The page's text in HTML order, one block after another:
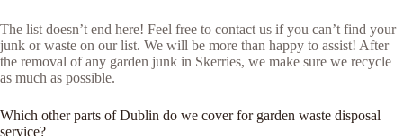
The list doesn’t end here! Feel free to contact us if you can’t find your
junk or waste on our list. We will be more than happy to assist! After
the removal of any garden junk in Skerries, we make sure we recycle
as much as possible.
Which other parts of Dublin do we cover for garden waste disposal
service?